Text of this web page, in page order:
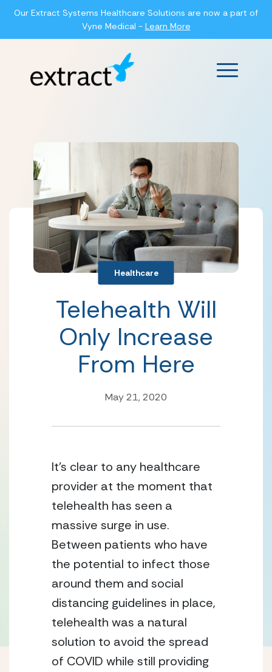
Our Extract Systems Healthcare Solutions are now a part of
Vyne Medical - Learn More
Main
Healthcare
Telehealth Will
Only Increase
From Here
May 21, 2020
It’s clear to any healthcare
provider at the moment that
telehealth has seen a
massive surge in use.
Between patients who have
the potential to infect those
around them and social
distancing guidelines in place,
telehealth was a natural
solution to avoid the spread
of COVID while still providing